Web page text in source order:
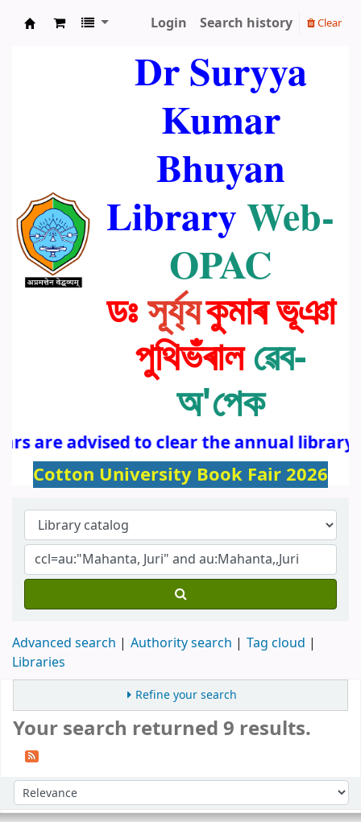
Login Search history Clear
Dr Suryya
Kumar
Bhuyan
Library Web-
OPAC
ডঃসূৰ্য্যকুমাৰ ভূঞা
পুথিভঁৰালৱেব-
অ'পেক
are advised to clear the annual library
Cotton University Book Fair 2026
Advanced search Authority search
Tag cloud
Libraries
Refine your search
Your search returned 9 results.
Sort by: